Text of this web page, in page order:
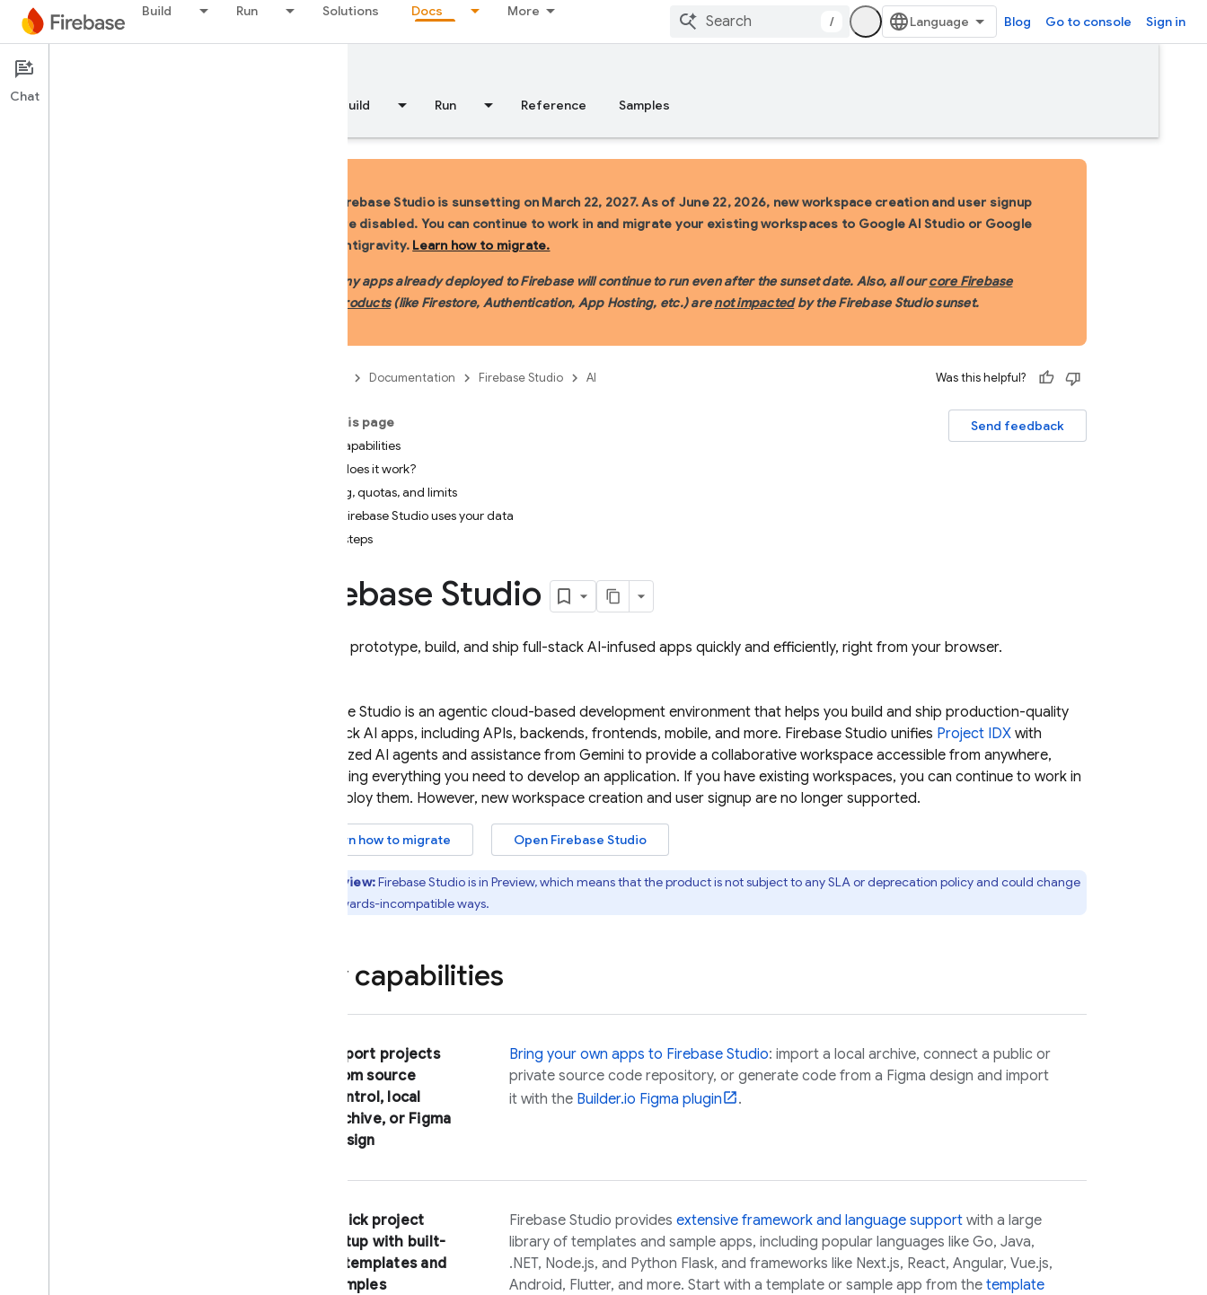
Build Run Solutions Docs More
/ Blog Go to console Sign in
Documentation
Overview Build Run Reference Samples
Firebase Studio is sunsetting on March 22, 2027.As of June 22, 2026, new workspace creation and user signup
are disabled. You can continue to work in and migrate your existing workspaces to Google AI Studio or Google
Antigravity. Learn how to migrate.
Any apps already deployed to Firebase will continue to run even after the sunset date. Also, all ourcore Firebase
products(like Firestore, Authentication, App Hosting, etc.) arenot impactedby the Firebase Studio sunset.
Documentation Firebase Studio AI Was this helpful?
Send feedback
On this page
Key capabilities
How does it work?
Pricing, quotas, and limits
How Firebase Studio uses your data
Next steps
Firebase Studio
Rapidly prototype, build, and ship full-stack AI-infused apps quickly and efficiently, right from your browser.
Firebase Studio is an agentic cloud-based development environment that helps you build and ship production-quality
full-stack AI apps, including APIs, backends, frontends, mobile, and more. Firebase Studio unifies Project IDX with
specialized AI agents and assistance from Gemini to provide a collaborative workspace accessible from anywhere,
containing everything you need to develop an application. If you have existing workspaces, you can continue to work in
and deploy them. However, new workspace creation and user signup are no longer supported.
Learn how to migrate Open Firebase Studio
Preview:Firebase Studiois in Preview, which means that the product is not subject to any SLA or deprecation policy and could change
in backwards-incompatible ways.
Key capabilities
Import projects
from source
control, local
archive, or Figma
design
Bring your own apps to Firebase Studio: import a local archive, connect a public or
private source code repository, or generate code from a Figma design and import
it with the Builder.io Figma plugin .
Quick project
setup with built-
in templates and
samples
Firebase Studio provides extensive framework and language support with a large
library of templates and sample apps, including popular languages like Go, Java,
.NET, Node.js, and Python Flask, and frameworks like Next.js, React, Angular, Vue.js,
Android, Flutter, and more. Start with a template or sample app from the template
Chat